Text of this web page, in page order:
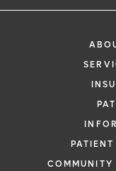
COMMUNITY